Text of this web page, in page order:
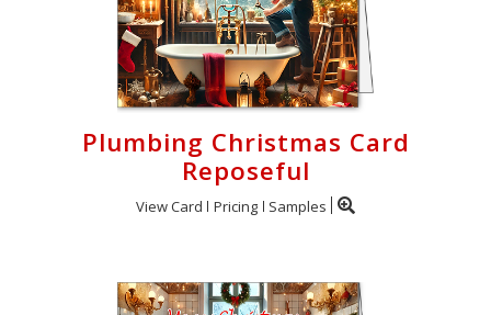
Plumbing Christmas Card
Reposeful
View Card Pricing Samples